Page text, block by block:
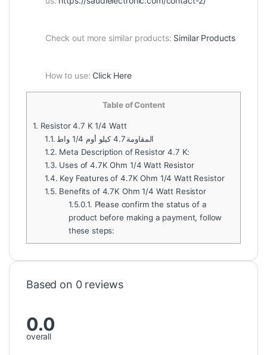
Check out more similar products: Similar Products
How to use: Click Here
Table of Content
1. Resistor 4.7 K 1/4 Watt
1.1.
المقاومة 4.7 كيلو أوم 1/4 واط
1.2. Meta Description of Resistor 4.7 K:
1.3. Uses of 4.7K Ohm 1/4 Watt Resistor
1.4. Key Features of 4.7K Ohm 1/4 Watt Resistor
1.5. Benefits of 4.7K Ohm 1/4 Watt Resistor
1.5.0.1. Please confirm the status of a
product before making a payment, follow
these steps:
Based on 0 reviews
0.0
overall